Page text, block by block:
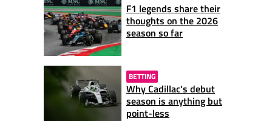
F1 legends share their
thoughts on the 2026
season so far
BETTING
Why Cadillac's debut
season is anything but
point-less